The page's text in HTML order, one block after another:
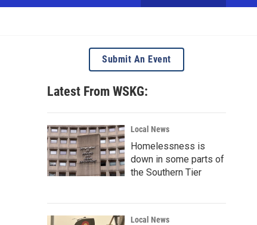
w
c
h
Submit An Event
Latest From WSKG:
Local News
Homelessness is
down in some parts of
the Southern Tier
Local News